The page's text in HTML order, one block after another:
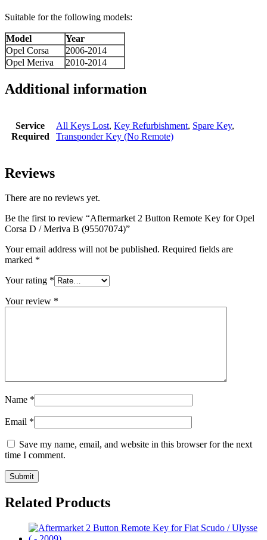
Suitable for the following models:
Model
Year
Opel Corsa
2006-2014
Opel Meriva
2010-2014
Additional information
Service
Required
All Keys Lost, Key Refurbishment, Spare Key,
Transponder Key (No Remote)
Reviews
There are no reviews yet.
Be the first to review “Aftermarket 2 Button Remote Key for Opel
Corsa D / Meriva B (95507074)”
Your email address will not be published. Required fields are
marked *
Your rating *
Your review *
Name *
Email *
Save my name, email, and website in this browser for the next
time I comment.
Related Products